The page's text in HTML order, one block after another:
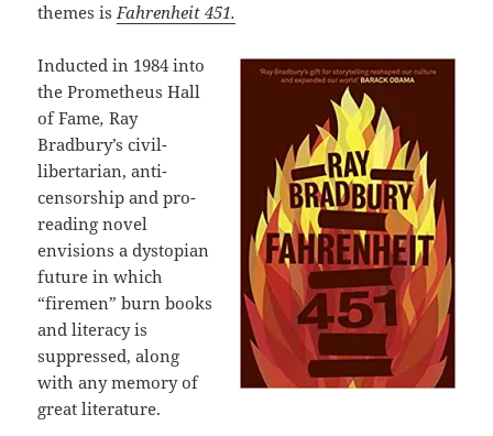
themes isFahrenheit 451.
Inducted in 1984 into
the Prometheus Hall
of Fame,Ray
Bradbury’s civil-
libertarian, anti-
censorship and pro-
reading novel
envisions a dystopian
future in which
“firemen” burn books
and literacy is
suppressed, along
with any memory of
great literature.